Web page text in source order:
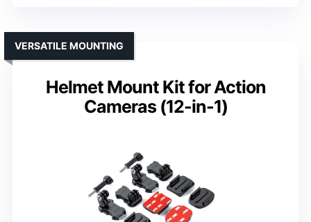
Helmet Mount Kit for Action
Cameras (12-in-1)
VERSATILE MOUNTING